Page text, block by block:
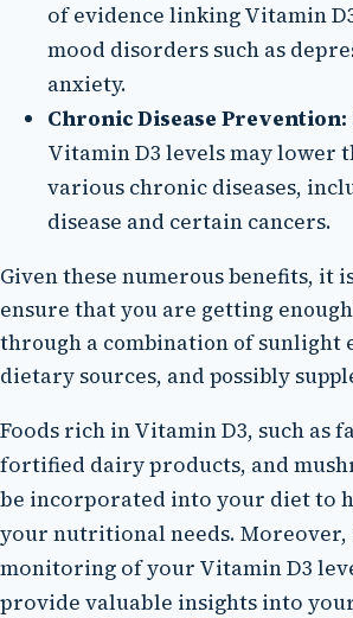
of evidence linking Vitamin
mood disorders such as
anxiety.
Chronic Disease Prevention:
Vitamin D3 levels may lower
various chronic diseases,
disease and certain cancers.
Given these numerous benefits, it
ensure that you are getting
through a combination of sunlight
dietary sources, and possibly
Foods rich in Vitamin D3, such as
fortified dairy products, and
be incorporated into your diet to
your nutritional needs.
monitoring of your Vitamin D3
provide valuable insights into